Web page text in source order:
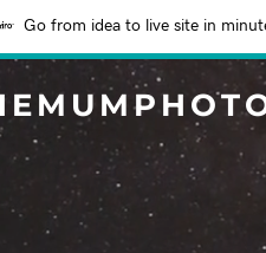
Go from idea to live site in